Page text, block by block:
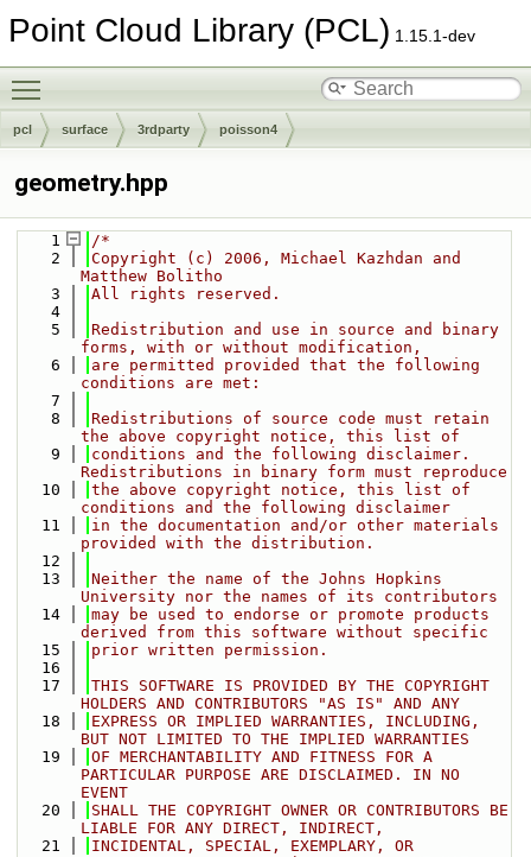
Point Cloud Library (PCL) 1.15.1-dev
pcl surface 3rdparty poisson4
geometry.hpp
    1
/*
    2
Copyright (c) 2006, Michael Kazhdan and
Matthew Bolitho
    3
All rights reserved.
    4
    5
Redistribution and use in source and binary
forms, with or without modification,
    6
are permitted provided that the following
conditions are met:
    7
    8
Redistributions of source code must retain
the above copyright notice, this list of
    9
conditions and the following disclaimer.
Redistributions in binary form must reproduce
   10
the above copyright notice, this list of
conditions and the following disclaimer
   11
in the documentation and/or other materials
provided with the distribution.
   12
   13
Neither the name of the Johns Hopkins
University nor the names of its contributors
   14
may be used to endorse or promote products
derived from this software without specific
   15
prior written permission.
   16
   17
THIS SOFTWARE IS PROVIDED BY THE COPYRIGHT
HOLDERS AND CONTRIBUTORS "AS IS" AND ANY
   18
EXPRESS OR IMPLIED WARRANTIES, INCLUDING,
BUT NOT LIMITED TO THE IMPLIED WARRANTIES
   19
OF MERCHANTABILITY AND FITNESS FOR A
PARTICULAR PURPOSE ARE DISCLAIMED. IN NO
EVENT
   20
SHALL THE COPYRIGHT OWNER OR CONTRIBUTORS BE
LIABLE FOR ANY DIRECT, INDIRECT,
   21
INCIDENTAL, SPECIAL, EXEMPLARY, OR